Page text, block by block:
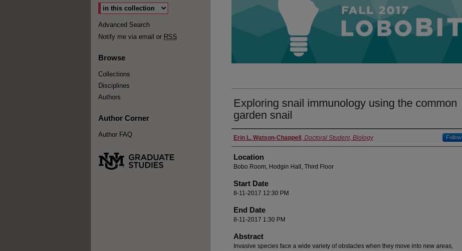
Exploring snail immunology using the common
garden snail
Presenter Information
Erin L. Watson-Chappell , Doctoral Student, Biology Follow
Location
Bobo Room, Hodgin Hall, Third Floor
Start Date
8-11-2017 12:30 PM
End Date
8-11-2017 1:30 PM
Abstract
Invasive species face a wide variety of obstacles when they move into new areas,
Advanced Search
Notify me via email or RSS
Browse
Collections
Disciplines
Authors
Author Corner
Author FAQ